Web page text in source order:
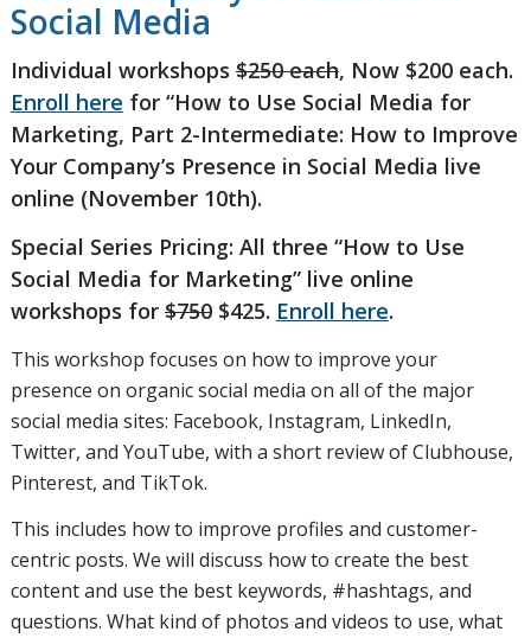
Social Media
Individual workshops $250 each, Now $200 each.
Enroll here for “How to Use Social Media for
Marketing, Part 2-Intermediate: How to Improve
Your Company’s Presence in Social Media live
online (November 10th).
Special Series Pricing: All three “How to Use
Social Media for Marketing” live online
workshops for $750$425. Enroll here.
This workshop focuses on how to improve your
presence on organic social media on all of the major
social media sites: Facebook, Instagram, LinkedIn,
Twitter, and YouTube, with a short review of Clubhouse,
Pinterest, and TikTok.
This includes how to improve profiles and customer-
centric posts. We will discuss how to create the best
content and use the best keywords, #hashtags, and
questions. What kind of photos and videos to use, what